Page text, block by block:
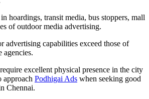
hoardings, transit media, bus stoppers, mall
of outdoor media advertising.
advertising capabilities exceed those of
agencies.
excellent physical presence in the city
approach Podhigai Ads when seeking good
Chennai.